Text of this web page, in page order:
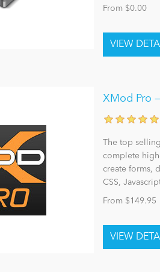
From $0.00
XMod Pro
The top
complete
create forms,
CSS,
From $149.95